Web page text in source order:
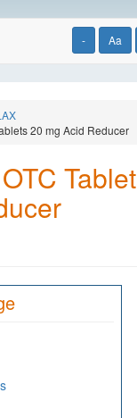
- Aa
20 mg Acid Reducer